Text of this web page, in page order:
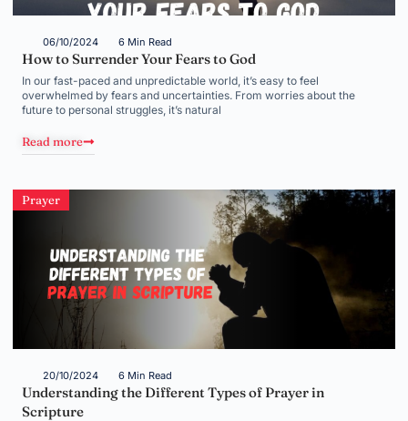
06/10/2024 6 Min Read
How to Surrender Your Fears to God
In our fast-paced and unpredictable world, it’s easy to feel
overwhelmed by fears and uncertainties. From worries about the
future to personal struggles, it’s natural
Read more
Prayer
20/10/2024 6 Min Read
Understanding the Different Types of Prayer in
Scripture